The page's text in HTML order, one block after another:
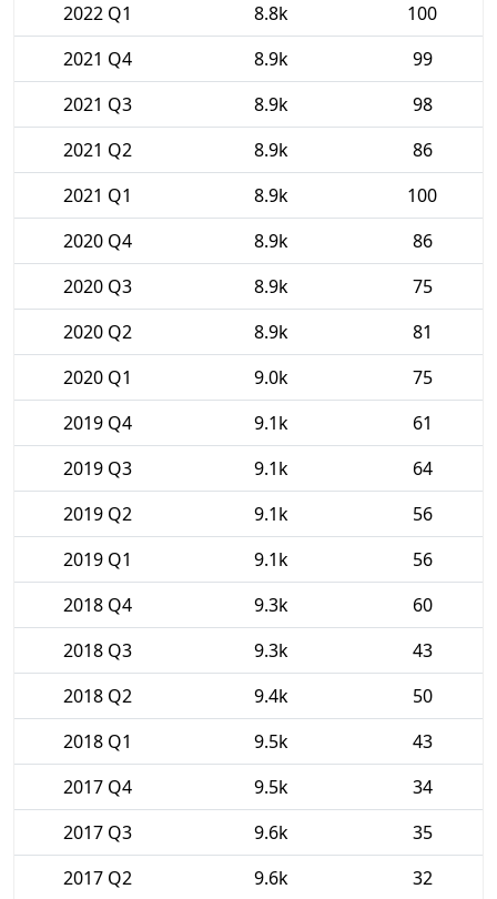
2022 Q1
8.8k
100
2021 Q4
8.9k
99
2021 Q3
8.9k
98
2021 Q2
8.9k
86
2021 Q1
8.9k
100
2020 Q4
8.9k
86
2020 Q3
8.9k
75
2020 Q2
8.9k
81
2020 Q1
9.0k
75
2019 Q4
9.1k
61
2019 Q3
9.1k
64
2019 Q2
9.1k
56
2019 Q1
9.1k
56
2018 Q4
9.3k
60
2018 Q3
9.3k
43
2018 Q2
9.4k
50
2018 Q1
9.5k
43
2017 Q4
9.5k
34
2017 Q3
9.6k
35
2017 Q2
9.6k 32